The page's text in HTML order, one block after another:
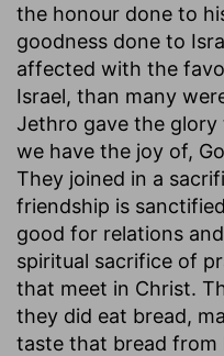
the honour done to
goodness done to
affected with the
Israel, than many
Jethro gave the glory
we have the joy of,
They joined in a
friendship is
good for relations
spiritual sacrifice of
that meet in Christ.
they did eat bread,
taste that bread from